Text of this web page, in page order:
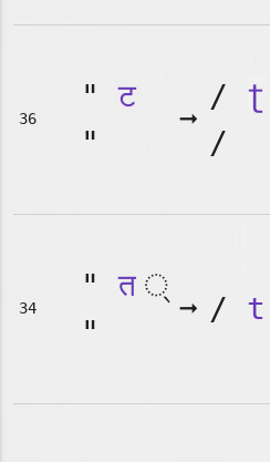
36
"ट
"
➞
/ ʈ
/
34
"त
"
➞ / t